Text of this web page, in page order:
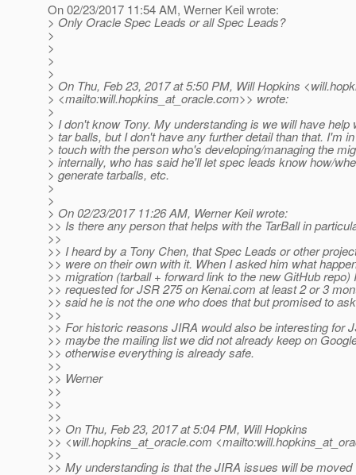
On 02/23/2017 11:54 AM, Werner Keil wrote:
> Only Oracle Spec Leads or all Spec Leads?
>
>
>
>
> On Thu, Feb 23, 2017 at 5:50 PM, Will Hopkins
> <mailto:will.hopkins_at_oracle.com>> wrote:
>
> I don't know Tony. My understanding is we will have help
> tar balls, but I don't have any further detail than that. I'm in
> touch with the person who's developing/managing the
> internally, who has said he'll let spec leads know how/
> generate tarballs, etc.
>
>
> On 02/23/2017 11:26 AM, Werner Keil wrote:
>> Is there any person that helps with the TarBall in
>>
>> I heard by a Tony Chen, that Spec Leads or other
>> were on their own with it. When I asked him what
>> migration (tarball + forward link to the new GitHub repo) I
>> requested for JSR 275 on Kenai.com at least 2 or 3
>> said he is not the one who does that but promised to
>>
>> For historic reasons JIRA would also be interesting for
>> maybe the mailing list we did not already keep on
>> otherwise everything is already safe.
>>
>> Werner
>>
>>
>>
>> On Thu, Feb 23, 2017 at 5:04 PM, Will Hopkins
>> <will.hopkins_at_oracle.com
>>
>> My understanding is that the JIRA issues will be moved